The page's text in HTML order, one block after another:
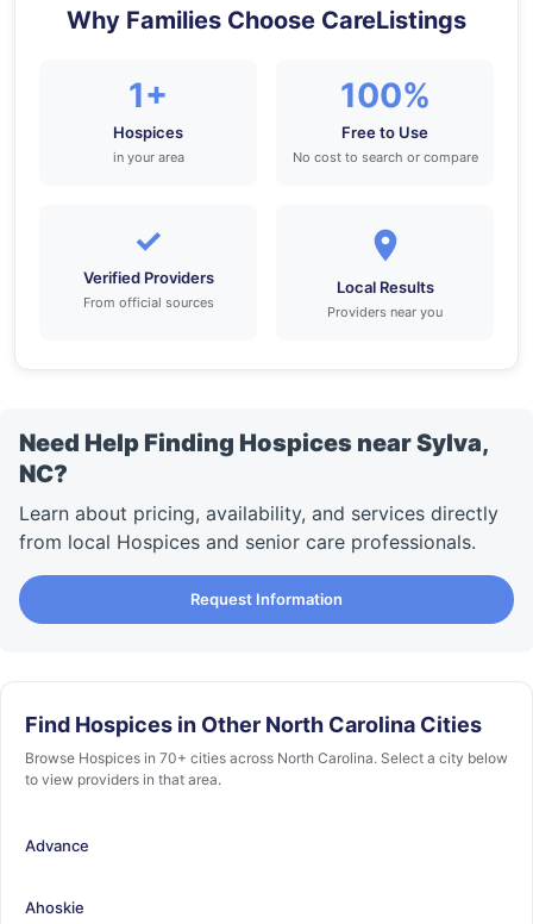
Why Families Choose CareListings
1+
Hospices
in your area
100%
Free to Use
No cost to search or compare
✓
Verified Providers
From official sources
Local Results
Providers near you
Need Help Finding Hospices near Sylva,
NC?
Learn about pricing, availability, and services directly
from local Hospices and senior care professionals.
Request Information
Find Hospices in Other North Carolina Cities
Browse Hospices in 70+ cities across North Carolina. Select a city below
to view providers in that area.
Advance
Ahoskie